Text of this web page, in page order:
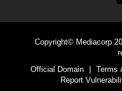
Copyright© Mediacorp
Official Domain
Terms
Report